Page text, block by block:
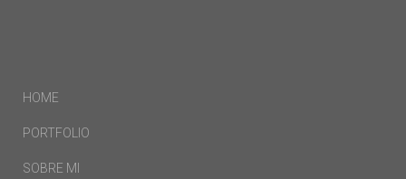
HOME
PORTFOLIO
SOBRE MI